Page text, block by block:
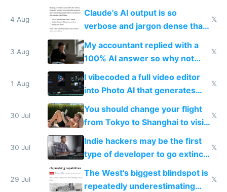
up their reward function
4 Aug
Claude's AI output is so
verbose and jargon dense that I
have to look up every word
𝕏
3 Aug
My accountant replied with a
100% AI answer so why not
replace him with AI
𝕏
1 Aug
I vibecoded a full video editor
into Photo AI that generates
and edits videos with your
trained models
𝕏
30 Jul
You should change your flight
from Tokyo to Shanghai to visit
actual China
𝕏
30 Jul
Indie hackers may be the first
type of developer to go extinct
as AI lowers the cost of
execution
𝕏
29 Jul
The West's biggest blindspot is
repeatedly underestimating
𝕏